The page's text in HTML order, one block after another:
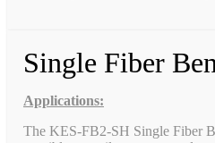
Single Fiber
Applications:
The KES-FB2-SH Single Fiber